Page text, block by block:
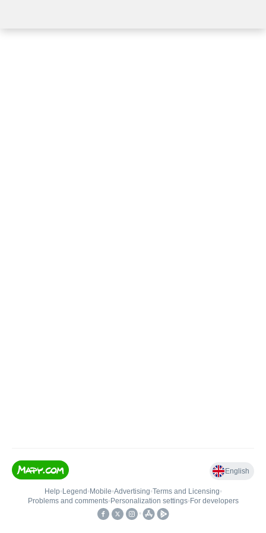
English
Help• Legend • Mobile•Advertising•Terms and Licensing•
Problems and comments• Personalization settings• For developers
•